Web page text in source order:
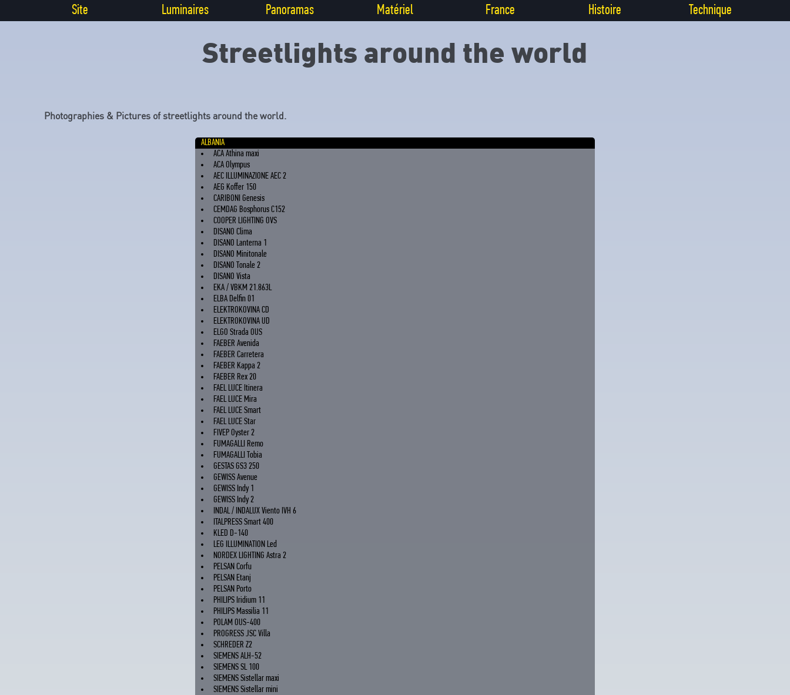
Site Luminaires Panoramas Matériel France Histoire Technique
Streetlights around the world
Photographies & Pictures of streetlights around the world.
ALBANIA
ACA Athina maxi
ACA Olympus
AEC ILLUMINAZIONE AEC 2
AEG Koffer 150
CARIBONI Genesis
CEMDAG Bosphorus C152
COOPER LIGHTING OVS
DISANO Clima
DISANO Lanterna 1
DISANO Minitonale
DISANO Tonale 2
DISANO Vista
EKA / VBKM 21.863L
ELBA Delfin 01
ELEKTROKOVINA CD
ELEKTROKOVINA UD
ELGO Strada OUS
FAEBER Avenida
FAEBER Carretera
FAEBER Kappa 2
FAEBER Rex 20
FAEL LUCE Itinera
FAEL LUCE Mira
FAEL LUCE Smart
FAEL LUCE Star
FIVEP Oyster 2
FUMAGALLI Remo
FUMAGALLI Tobia
GESTAS GS3 250
GEWISS Avenue
GEWISS Indy 1
GEWISS Indy 2
INDAL / INDALUX Viento IVH 6
ITALPRESS Smart 400
KLED D-140
LEG ILLUMINATION Led
NORDEX LIGHTING Astra 2
PELSAN Corfu
PELSAN Etanj
PELSAN Porto
PHILIPS Iridium 11
PHILIPS Massilia 11
POLAM OUS-400
PROGRESS JSC Villa
SCHREDER Z2
SIEMENS ALH-52
SIEMENS SL 100
SIEMENS Sistellar maxi
SIEMENS Sistellar mini